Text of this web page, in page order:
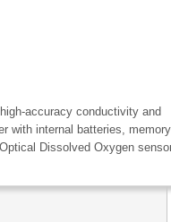
accuracy conductivity and
with internal batteries,
Dissolved Oxygen